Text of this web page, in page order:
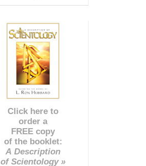
Click here to
order a
FREE copy
of the booklet:
A Description
of Scientology »